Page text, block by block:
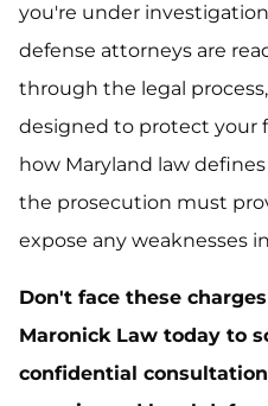
you're under
defense attorneys are
through the legal
designed to protect your
how Maryland law
the prosecution must
expose any weaknesses
Don't face these
Maronick Law today to
confidential